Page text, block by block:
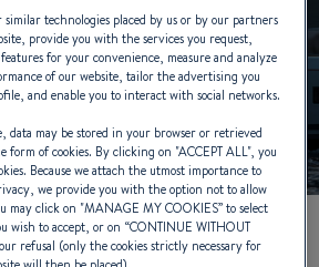
is deactivated.
you must first authorise the use of
cookies on our site.
Manage cookies
similar technologies placed by us or by our partners
provide you with the services you request,
for your convenience, measure and analyze
of our website, tailor the advertising you
and enable you to interact with social networks.
data may be stored in your browser or retrieved
of cookies. By clicking on "ACCEPT ALL", you
Because we attach the utmost importance to
we provide you with the option not to allow
may click on "MANAGE MY COOKIES” to select
wish to accept, or on “CONTINUE WITHOUT
refusal (only the cookies strictly necessary for